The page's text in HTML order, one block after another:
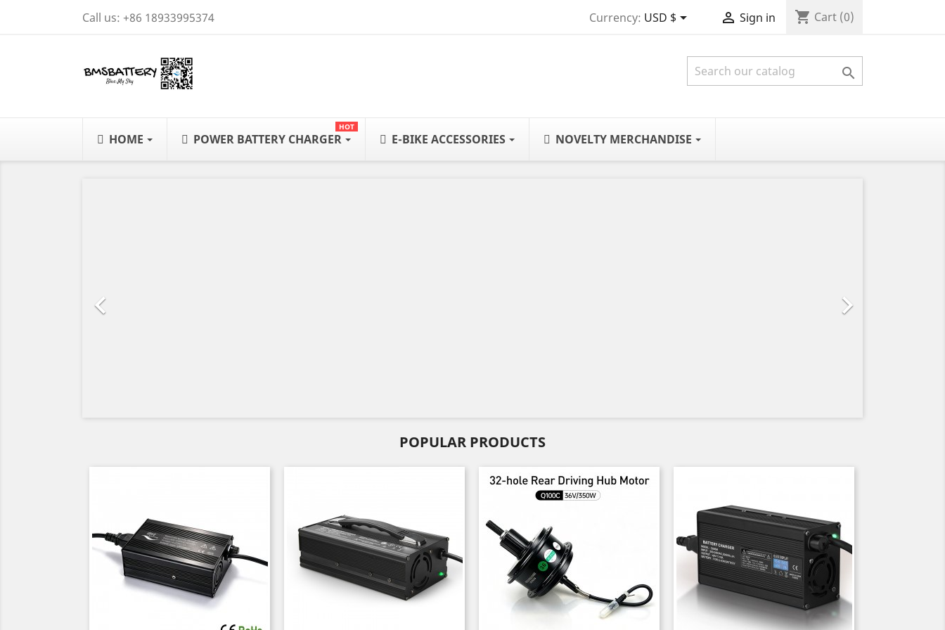
Call us: +86 18933995374 Currency: USD $  Sign in shopping_cart Cart (0)

HOME POWER BATTERY CHARGER
HOT
E-BIKE ACCESSORIES NOVELTY MERCHANDISE
 
POPULAR PRODUCTS